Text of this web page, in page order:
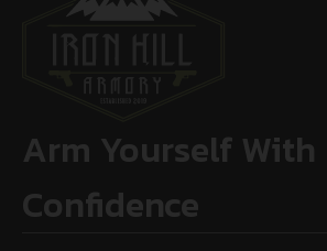
Arm Yourself With
Confidence